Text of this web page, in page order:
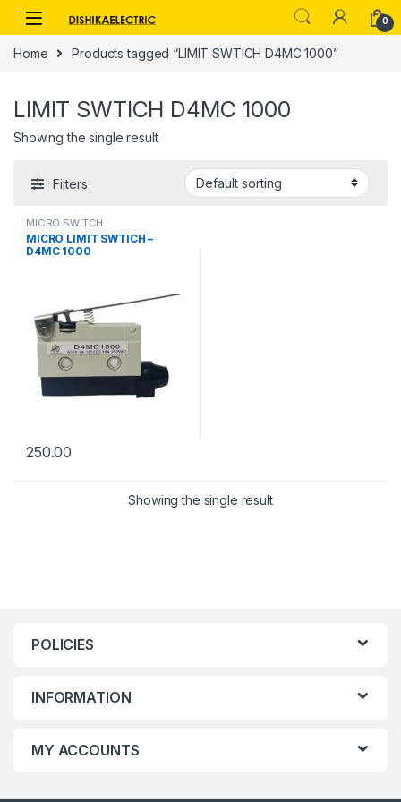
Skip to navigation
Skip to content
0
Home Products tagged “LIMIT SWTICH D4MC 1000”
LIMIT SWTICH D4MC 1000
Showing the single result
Filters
MICRO SWITCH
MICRO LIMIT SWTICH –
D4MC 1000
250.00
Showing the single result
POLICIES
INFORMATION
MY ACCOUNTS